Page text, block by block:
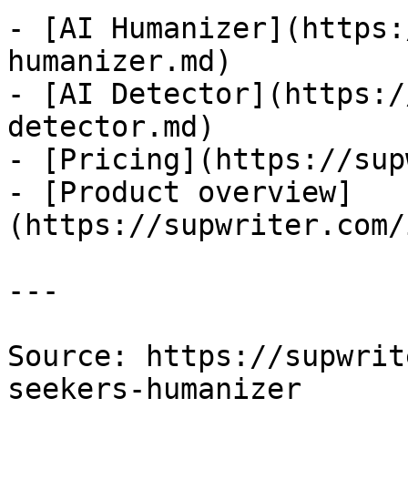
- [AI
humanizer.md)
- [AI
detector.md)
- [Pricing](https://
- [Product overview]
(https://supwriter.com/
---
Source: https://
seekers-humanizer